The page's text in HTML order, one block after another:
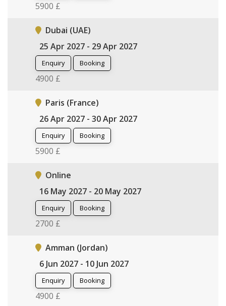
5900 £
Dubai (UAE)
25 Apr 2027 - 29 Apr 2027
Enquiry Booking
4900 £
Paris (France)
26 Apr 2027 - 30 Apr 2027
Enquiry Booking
5900 £
Online
16 May 2027 - 20 May 2027
Enquiry Booking
2700 £
Amman (Jordan)
6 Jun 2027 - 10 Jun 2027
Enquiry Booking
4900 £